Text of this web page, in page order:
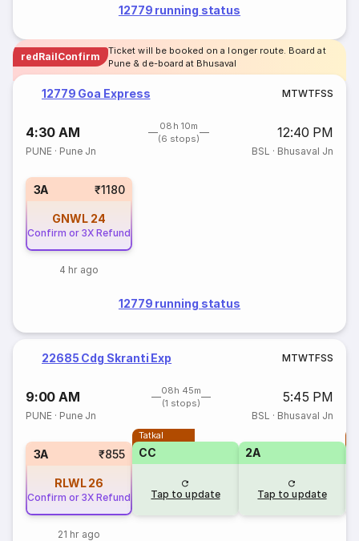
12779 running status
redRailConfirm
Ticket will be booked on a longer route. Board at
Pune & de-board at Bhusaval
12779 Goa Express MTWTFSS
4:30 AM
08h 10m
(6 stops)
12:40 PM
PUNE · Pune Jn BSL · Bhusaval Jn
3A ₹1180
GNWL 24
Confirm or 3X Refund
4 hr ago
12779 running status
22685 Cdg Skranti Exp MTWTFSS
9:00 AM
08h 45m
(1 stops)
5:45 PM
PUNE · Pune Jn BSL · Bhusaval Jn
3A ₹855
RLWL 26
Confirm or 3X Refund
21 hr ago
Tatkal
CC
Tap to update
2A
Tap to update